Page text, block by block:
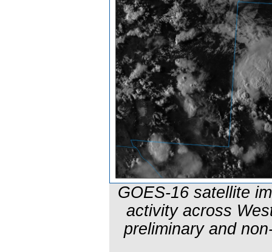
GOES-16 satellite
activity across
preliminary and